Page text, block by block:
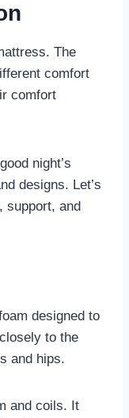
The
comfort
comfort
night’s
designs. Let’s
support, and
designed to
to the
and hips.
and coils. It